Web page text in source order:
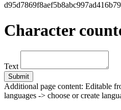
Character
Text
Submit
Additional page content: Editable
languages -> choose or create